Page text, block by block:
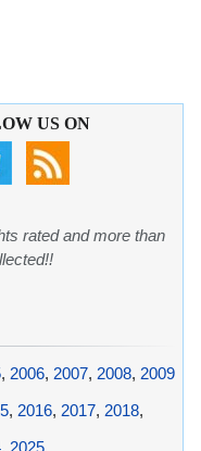
US ON
rated and more than
, 2006, 2007, 2008, 2009
, 2016, 2017, 2018,